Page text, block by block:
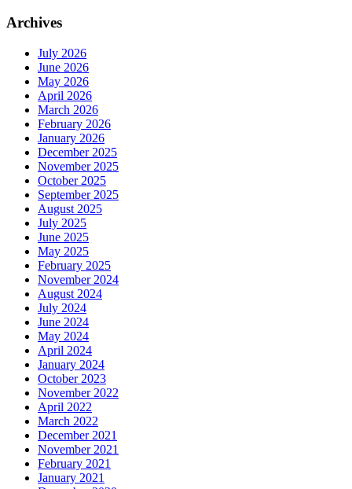
Archives
July 2026
June 2026
May 2026
April 2026
March 2026
February 2026
January 2026
December 2025
November 2025
October 2025
September 2025
August 2025
July 2025
June 2025
May 2025
February 2025
November 2024
August 2024
July 2024
June 2024
May 2024
April 2024
January 2024
October 2023
November 2022
April 2022
March 2022
December 2021
November 2021
February 2021
January 2021